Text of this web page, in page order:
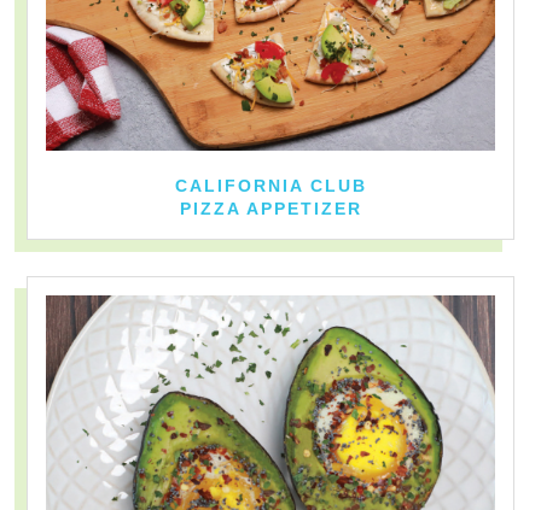
CALIFORNIA CLUB
PIZZA APPETIZER